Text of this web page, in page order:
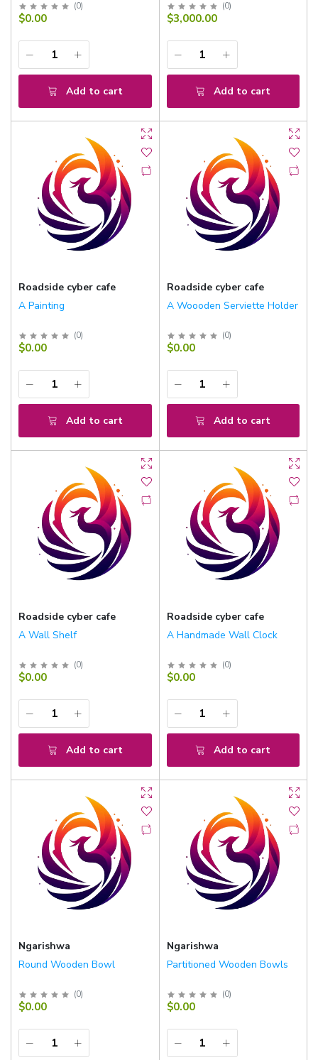
(0)
$0.00
Add to cart
(0)
$3,000.00
Add to cart
Roadside cyber cafe
A Painting
(0)
$0.00
Add to cart
Roadside cyber cafe
A Woooden Serviette Holder
(0)
$0.00
Add to cart
Roadside cyber cafe
A Wall Shelf
(0)
$0.00
Add to cart
Roadside cyber cafe
A Handmade Wall Clock
(0)
$0.00
Add to cart
Ngarishwa
Round Wooden Bowl
(0)
$0.00
Ngarishwa
Partitioned Wooden Bowls
(0)
$0.00